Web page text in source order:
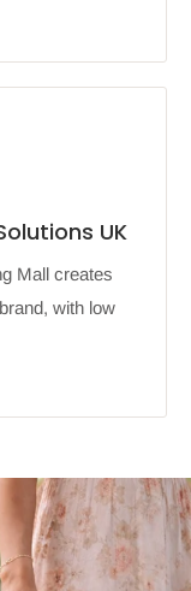
UK
Mall creates
with low